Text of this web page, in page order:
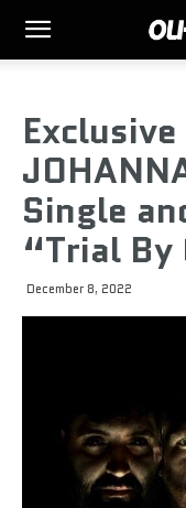
Single
“Trial By
December 8, 2022